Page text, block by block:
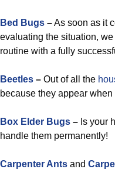
Bed Bugs –As soon as it
evaluating the situation,
routine with a fully
Beetles – Out of all the
because they appear
Box Elder Bugs – Is your
handle them permanently!
Carpenter Ants and